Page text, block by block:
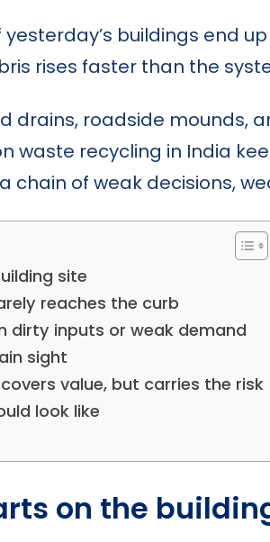
buildings end
rises faster than the
drains, roadside mounds,
waste recycling in India
chain of weak decisions,
site
reaches the curb
dirty inputs or weak demand
sight
value, but carries the risk
look like
on the